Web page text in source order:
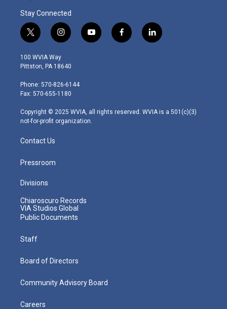
Stay Connected
t
w
i
t
e
r
i
n
s
t
g
r
m
y
o
f
a
l
i
100 WVIA Way
Pittston, PA 18640
Phone: 570-826-6144
Fax: 570-655-1180
Copyright © 2025 WVIA, all rights reserved. WVIA is a 501(c)(3)
not-for-profit organization.
Contact Us
Pressroom
Divisions
Chiaroscuro Records
VIA Studios Global
Public Documents
Staff
Board of Directors
Community Advisory Board
Careers